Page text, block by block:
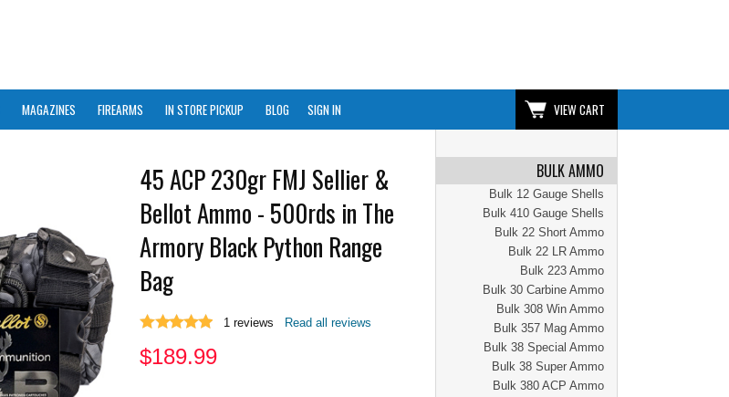
MAGAZINES FIREARMS IN STORE PICKUP BLOG SIGN IN VIEW CART
BULK AMMO
Bulk 12 Gauge Shells
Bulk 410 Gauge Shells
Bulk 22 Short Ammo
Bulk 22 LR Ammo
Bulk 223 Ammo
Bulk 30 Carbine Ammo
Bulk 308 Win Ammo
Bulk 357 Mag Ammo
Bulk 38 Special Ammo
Bulk 38 Super Ammo
Bulk 380 ACP Ammo
45 ACP 230gr FMJ Sellier &
Bellot Ammo - 500rds in The
Armory Black Python Range
Bag
1 reviews Read all reviews
$189.99